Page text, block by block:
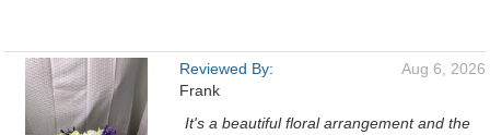
Reviewed By:
Frank
Aug 6, 2026
It's a beautiful floral arrangement and the